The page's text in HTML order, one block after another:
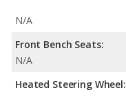
N/A
Front Bench Seats:
N/A
Heated Steering Wheel: